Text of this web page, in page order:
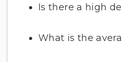
Is there a high
What is the